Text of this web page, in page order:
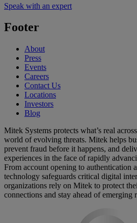
Speak with an expert
Footer
About
Press
Events
Careers
Contact Us
Locations
Investors
Blog
Mitek Systems protects what’s real
world of evolving threats. Mitek helps
prevent fraud before it happens, and
experiences in the face of rapidly
From account opening to authentication
technology safeguards critical digital
organizations rely on Mitek to protect
connections and stay ahead of emerging